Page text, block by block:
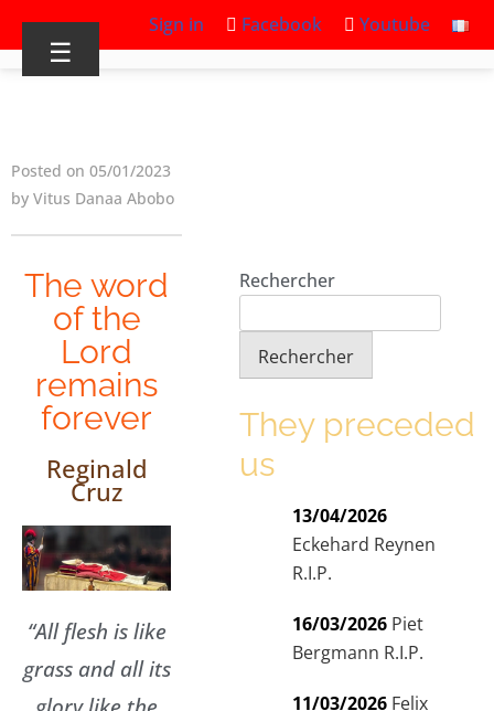
Sign in Facebook Youtube
☰
Posted on 05/01/2023
by Vitus Danaa Abobo
The word
of the
Lord
remains
forever
Reginald
Cruz
“All flesh is like
grass and all its
Rechercher
Rechercher
They preceded
us
13/04/2026
Eckehard Reynen
R.I.P.
16/03/2026 Piet
Bergmann R.I.P.
11/03/2026 Felix